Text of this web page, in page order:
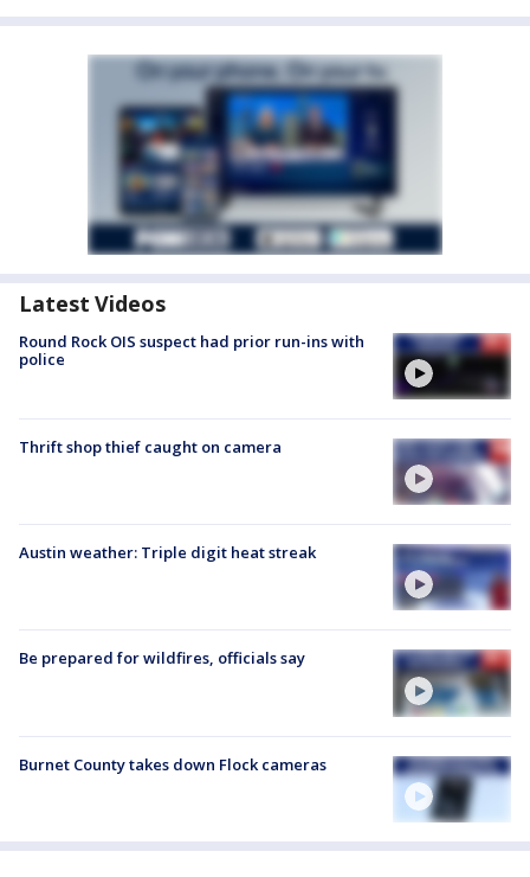
Latest Videos
Round Rock OIS suspect had prior run-ins with
police
Thrift shop thief caught on camera
Austin weather: Triple digit heat streak
Be prepared for wildfires, officials say
Burnet County takes down Flock cameras